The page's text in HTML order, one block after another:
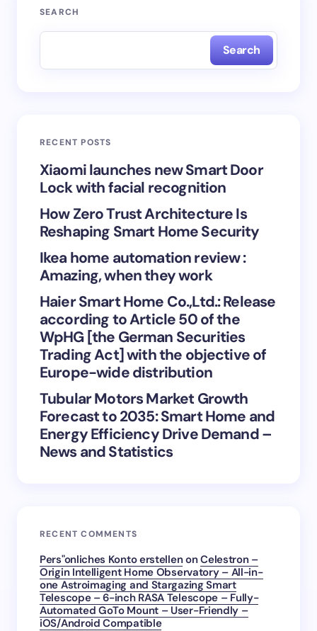
Your email address will not be published.
Your Comment *
Save my name and email in this browser for the
next time I comment.
Submit Comment
SEARCH
Search
RECENT POSTS
Xiaomi launches new Smart Door
Lock with facial recognition
How Zero Trust Architecture Is
Reshaping Smart Home Security
Ikea home automation review :
Amazing, when they work
Haier Smart Home Co.,Ltd.: Release
according to Article 50 of the
WpHG [the German Securities
Trading Act] with the objective of
Europe-wide distribution
Tubular Motors Market Growth
Forecast to 2035: Smart Home and
Energy Efficiency Drive Demand –
News and Statistics
RECENT COMMENTS
Pers"onliches Konto erstellenonCelestron –
Origin Intelligent Home Observatory – All-in-
one Astroimaging and Stargazing Smart
Telescope – 6-inch RASA Telescope – Fully-
Automated GoTo Mount – User-Friendly –
iOS/Android Compatible